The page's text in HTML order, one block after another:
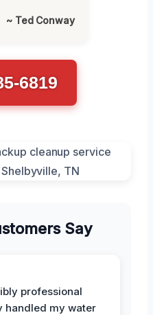
~ Ted Conway
6819
Say
professional
handled my water